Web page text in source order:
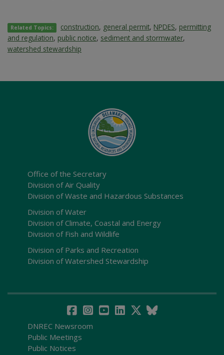
Related Topics: construction, general permit, NPDES, permitting
and regulation, public notice, sediment and stormwater,
watershed stewardship
Office of the Secretary
Division of Air Quality
Division of Waste and Hazardous Substances
Division of Water
Division of Climate, Coastal and Energy
Division of Fish and Wildlife
Division of Parks and Recreation
Division of Watershed Stewardship
DNREC Newsroom
Public Meetings
Public Notices